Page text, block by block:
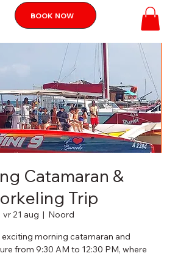
BOOK NOW
Catamaran &
Trip
vr 21 aug
  |
Noord
morning catamaran and
from 9:30 AM to 12:30 PM, where